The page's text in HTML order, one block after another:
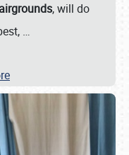
, will do
…